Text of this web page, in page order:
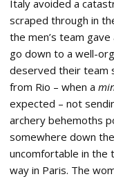
Italy avoided a
scraped through in
the men’s team
go down to a well-
deserved their team
from Rio – when a
expected – not
archery behemoths
somewhere down
uncomfortable in the
way in Paris. The